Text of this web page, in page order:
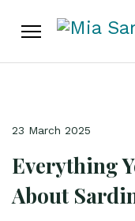
23 March 2025
Everything
About